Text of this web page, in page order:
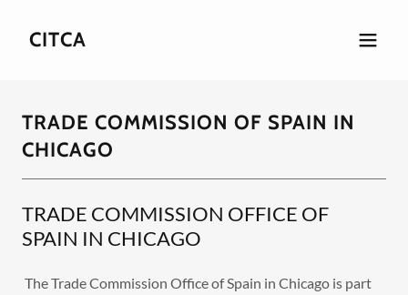
CITCA
TRADE COMMISSION OF SPAIN IN
CHICAGO
TRADE COMMISSION OFFICE OF
SPAIN IN CHICAGO
The Trade Commission Office of Spain in Chicago is part